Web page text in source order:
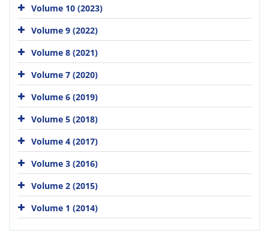
Volume 10 (2023)
Volume 9 (2022)
Volume 8 (2021)
Volume 7 (2020)
Volume 6 (2019)
Volume 5 (2018)
Volume 4 (2017)
Volume 3 (2016)
Volume 2 (2015)
Volume 1 (2014)